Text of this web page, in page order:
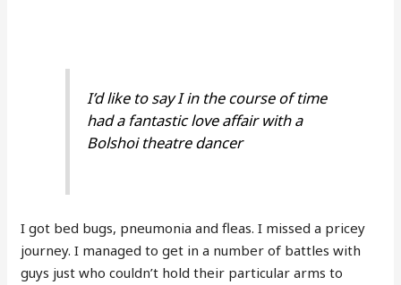
I’d like to say I in the course of time
had a fantastic love affair with a
Bolshoi theatre dancer
I got bed bugs, pneumonia and fleas. I missed a pricey
journey. I managed to get in a number of battles with
guys just who couldn’t hold their particular arms to